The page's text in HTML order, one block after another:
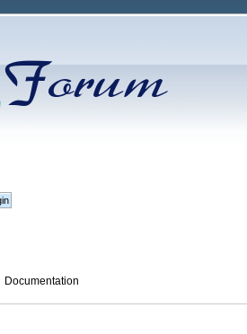
Documentation